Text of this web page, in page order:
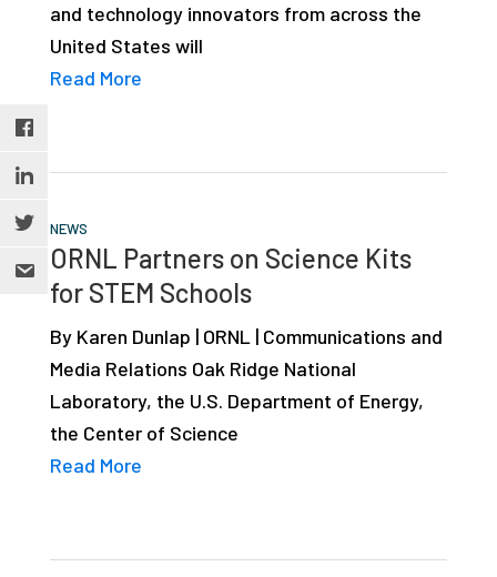
and technology innovators from across the
United States will
Read More
NEWS
ORNL Partners on Science Kits
for STEM Schools
By Karen Dunlap | ORNL | Communications and
Media Relations Oak Ridge National
Laboratory, the U.S. Department of Energy,
the Center of Science
Read More